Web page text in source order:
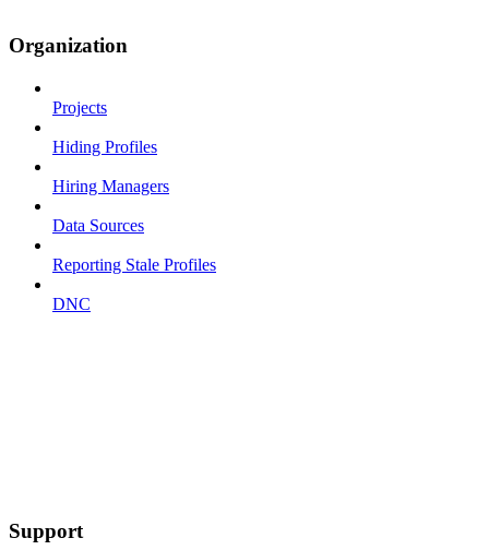
Organization
Projects
Hiding Profiles
Hiring Managers
Data Sources
Reporting Stale Profiles
DNC
Support